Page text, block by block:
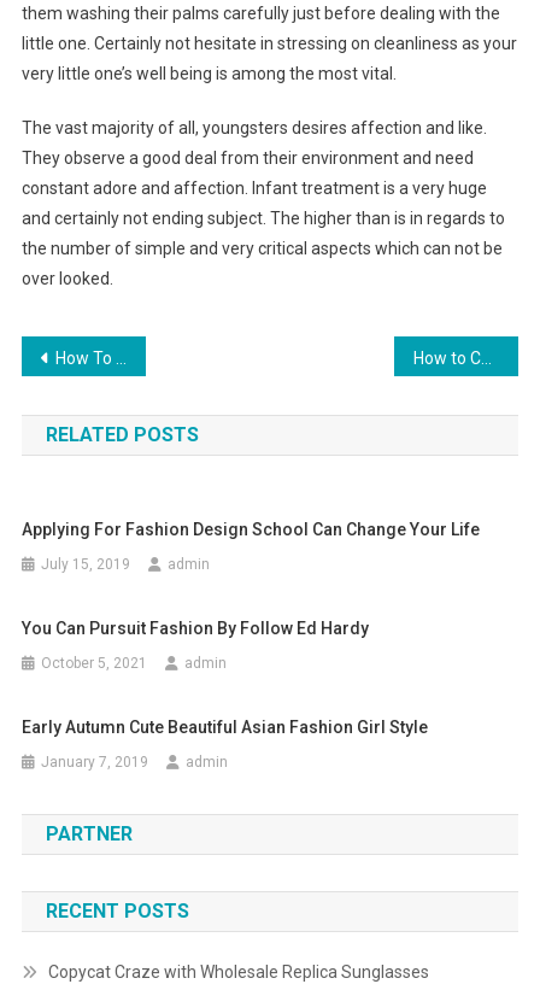
them washing their palms carefully just before dealing with the
little one. Certainly not hesitate in stressing on cleanliness as your
very little one’s well being is among the most vital.
The vast majority of all, youngsters desires affection and like.
They observe a good deal from their environment and need
constant adore and affection. Infant treatment is a very huge
and certainly not ending subject. The higher than is in regards to
the number of simple and very critical aspects which can not be
over looked.
Post navigation
How To Choose The Right Jeans For You How to Choose Diamond Jewelry at an Online Jewelry Store
RELATED POSTS
Applying For Fashion Design School Can Change Your Life
July 15, 2019 admin
You Can Pursuit Fashion By Follow Ed Hardy
October 5, 2021 admin
Early Autumn Cute Beautiful Asian Fashion Girl Style
January 7, 2019 admin
PARTNER
RECENT POSTS
Copycat Craze with Wholesale Replica Sunglasses